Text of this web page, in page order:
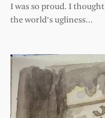
I was so proud. I
the world’s ugliness…